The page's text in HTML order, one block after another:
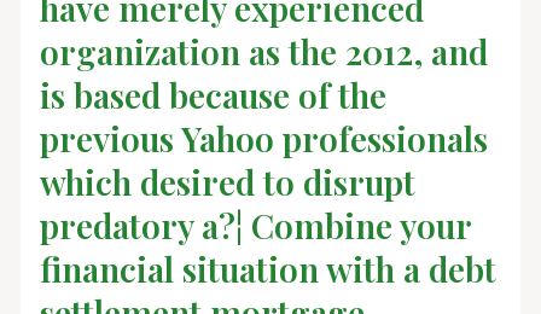
organization as the 2012, and
is based because of the
previous Yahoo professionals
which desired to disrupt
predatory a?¦ Combine your
financial situation with a debt